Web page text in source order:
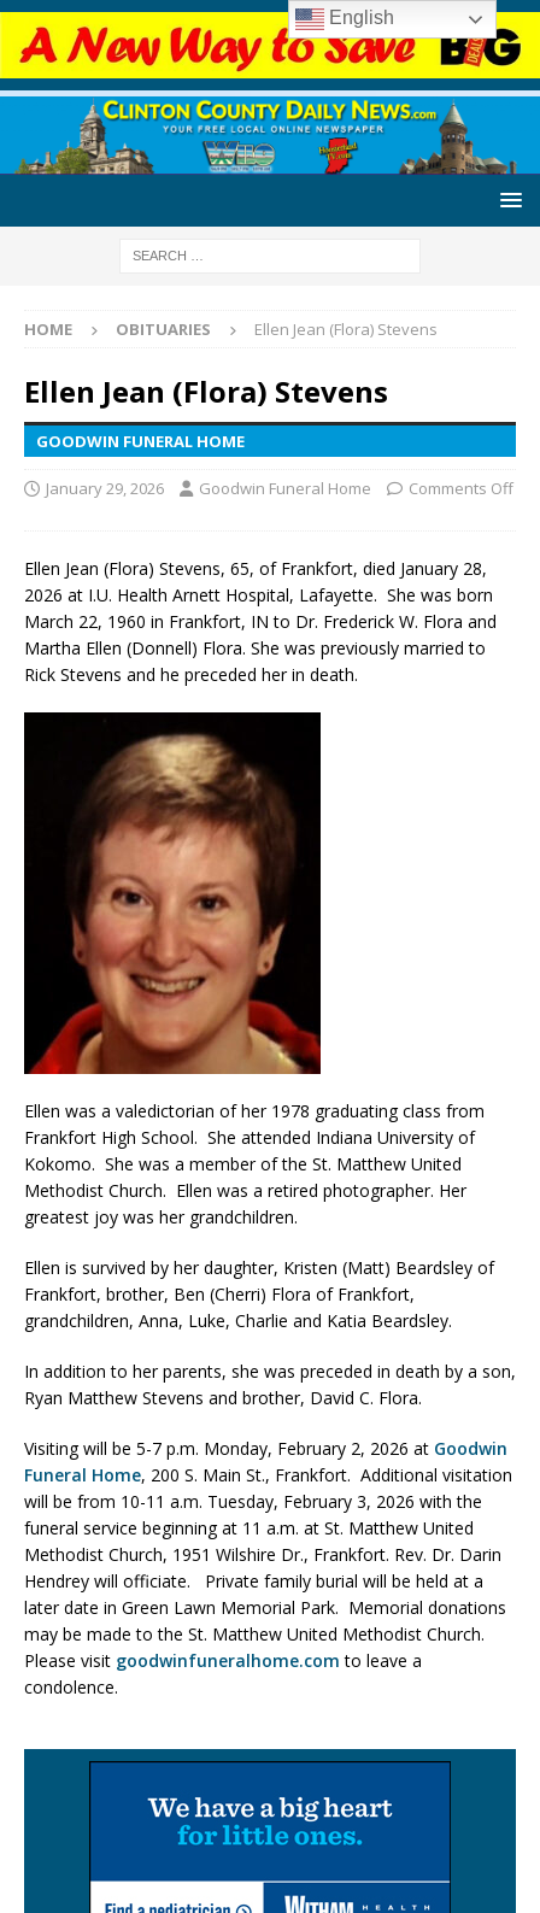
HOME OBITUARIES Ellen Jean (Flora) Stevens
Ellen Jean (Flora) Stevens
GOODWIN FUNERAL HOME
January 29, 2026 Goodwin Funeral Home Comments Off
Ellen Jean (Flora) Stevens, 65, of Frankfort, died January 28,
2026 at I.U. Health Arnett Hospital, Lafayette. She was born
March 22, 1960 in Frankfort, IN to Dr. Frederick W. Flora and
Martha Ellen (Donnell) Flora. She was previously married to
Rick Stevens and he preceded her in death.
Ellen was a valedictorian of her 1978 graduating class from
Frankfort High School. She attended Indiana University of
Kokomo. She was a member of the St. Matthew United
Methodist Church. Ellen was a retired photographer. Her
greatest joy was her grandchildren.
Ellen is survived by her daughter, Kristen (Matt) Beardsley of
Frankfort, brother, Ben (Cherri) Flora of Frankfort,
grandchildren, Anna, Luke, Charlie and Katia Beardsley.
In addition to her parents, she was preceded in death by a son,
Ryan Matthew Stevens and brother, David C. Flora.
Visiting will be 5-7 p.m. Monday, February 2, 2026 at Goodwin
Funeral Home, 200 S. Main St., Frankfort. Additional visitation
will be from 10-11 a.m. Tuesday, February 3, 2026 with the
funeral service beginning at 11 a.m. at St. Matthew United
Methodist Church, 1951 Wilshire Dr., Frankfort. Rev. Dr. Darin
Hendrey will officiate. Private family burial will be held at a
later date in Green Lawn Memorial Park. Memorial donations
may be made to the St. Matthew United Methodist Church.
Please visit goodwinfuneralhome.com to leave a
condolence.
English